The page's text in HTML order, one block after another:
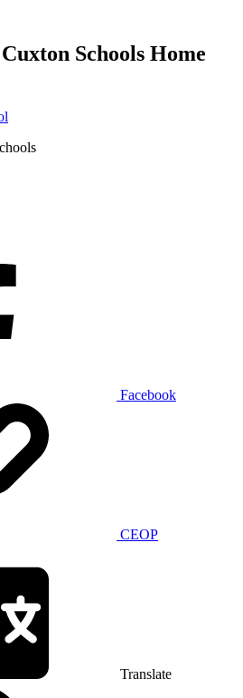
Schools Home
Facebook
CEOP
Translate